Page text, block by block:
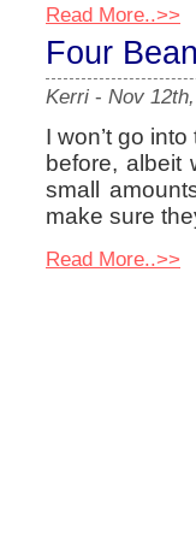
Read More..>>
Four
Kerri - Nov
I won’t go
before, albeit
small
make sure
Read More..>>